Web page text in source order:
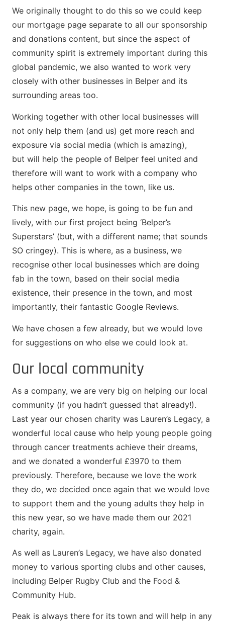
We originally thought to do this so we could keep
our mortgage page separate to all our sponsorship
and donations content, but since the aspect of
community spirit is extremely important during this
global pandemic, we also wanted to work very
closely with other businesses in Belper and its
surrounding areas too.
Working together with other local businesses will
not only help them (and us) get more reach and
exposure via social media (which is amazing),
but will help the people of Belper feel united and
therefore will want to work with a company who
helps other companies in the town, like us.
This new page, we hope, is going to be fun and
lively, with our first project being ‘Belper’s
Superstars’ (but, with a different name; that sounds
SO cringey). This is where, as a business, we
recognise other local businesses which are doing
fab in the town, based on their social media
existence, their presence in the town, and most
importantly, their fantastic Google Reviews.
We have chosen a few already, but we would love
for suggestions on who else we could look at.
Our local community
As a company, we are very big on helping our local
community (if you hadn’t guessed that already!).
Last year our chosen charity was Lauren’s Legacy, a
wonderful local cause who help young people going
through cancer treatments achieve their dreams,
and we donated a wonderful £3970 to them
previously. Therefore, because we love the work
they do, we decided once again that we would love
to support them and the young adults they help in
this new year, so we have made them our 2021
charity, again.
As well as Lauren’s Legacy, we have also donated
money to various sporting clubs and other causes,
including Belper Rugby Club and the Food &
Community Hub.
Peak is always there for its town and will help in any